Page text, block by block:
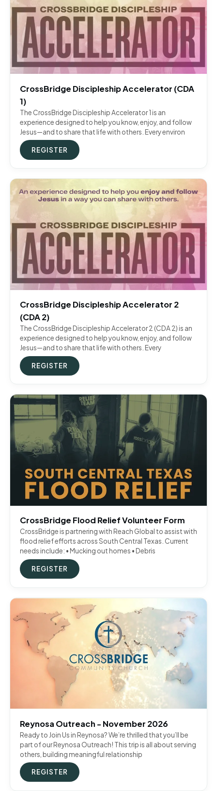
CrossBridge Discipleship Accelerator (CDA
1)
The CrossBridge Discipleship Accelerator 1 is an
experience designed to help you know, enjoy, and follow
Jesus—and to share that life with others. Every environ
REGISTER
CrossBridge Discipleship Accelerator 2
(CDA 2)
The CrossBridge Discipleship Accelerator 2 (CDA 2) is an
experience designed to help you know, enjoy, and follow
Jesus—and to share that life with others. Every
REGISTER
CrossBridge Flood Relief Volunteer Form
CrossBridge is partnering with Reach Global to assist with
flood relief efforts across South Central Texas. Current
needs include: • Mucking out homes • Debris
REGISTER
Reynosa Outreach - November 2026
Ready to Join Us in Reynosa? We’re thrilled that you’ll be
part of our Reynosa Outreach! This trip is all about serving
others, building meaningful relationship
REGISTER